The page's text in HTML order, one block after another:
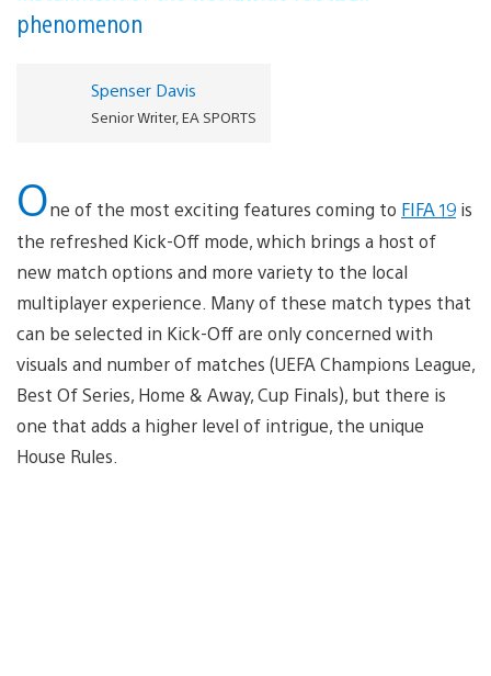
phenomenon
Spenser Davis
Senior Writer, EA SPORTS
One of the most exciting features coming to FIFA 19 is
the refreshed Kick-Off mode, which brings a host of
new match options and more variety to the local
multiplayer experience. Many of these match types that
can be selected in Kick-Off are only concerned with
visuals and number of matches (UEFA Champions League,
Best Of Series, Home & Away, Cup Finals), but there is
one that adds a higher level of intrigue, the unique
House Rules.